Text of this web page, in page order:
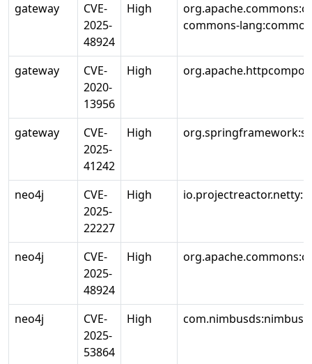
gateway
CVE-
2025-
48924
High
commons-
gateway
CVE-
2020-
13956
High
gateway
CVE-
2025-
41242
High
neo4j
CVE-
2025-
22227
High
neo4j
CVE-
2025-
48924
High
neo4j
CVE-
2025-
53864
High com.nimbusds:nimbus-